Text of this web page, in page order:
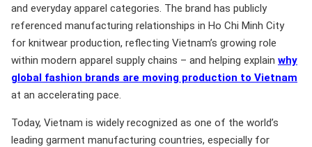
and everyday apparel categories. The brand has publicly
referenced manufacturing relationships in Ho Chi Minh City
for knitwear production, reflecting Vietnam’s growing role
within modern apparel supply chains – and helping explain why
global fashion brands are moving production to Vietnam
at an accelerating pace.
Today, Vietnam is widely recognized as one of the world’s
leading garment manufacturing countries, especially for